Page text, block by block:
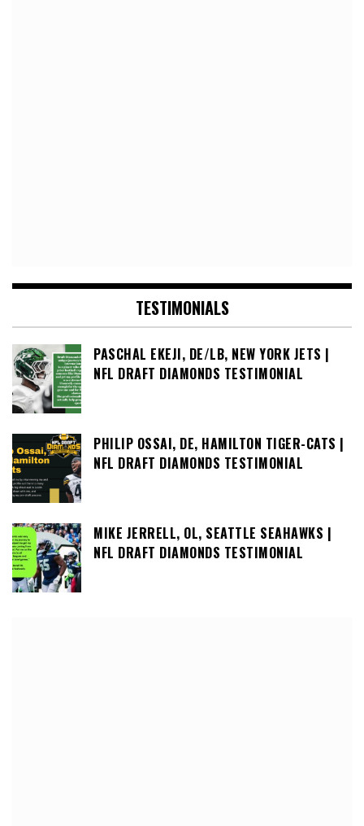
TESTIMONIALS
PASCHAL EKEJI, DE/LB, NEW YORK JETS |
NFL DRAFT DIAMONDS TESTIMONIAL
PHILIP OSSAI, DE, HAMILTON TIGER-CATS |
NFL DRAFT DIAMONDS TESTIMONIAL
MIKE JERRELL, OL, SEATTLE SEAHAWKS |
NFL DRAFT DIAMONDS TESTIMONIAL